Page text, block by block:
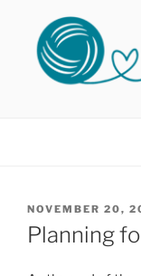
content
POSTED
ON
NOVEMBER 20,
Planning